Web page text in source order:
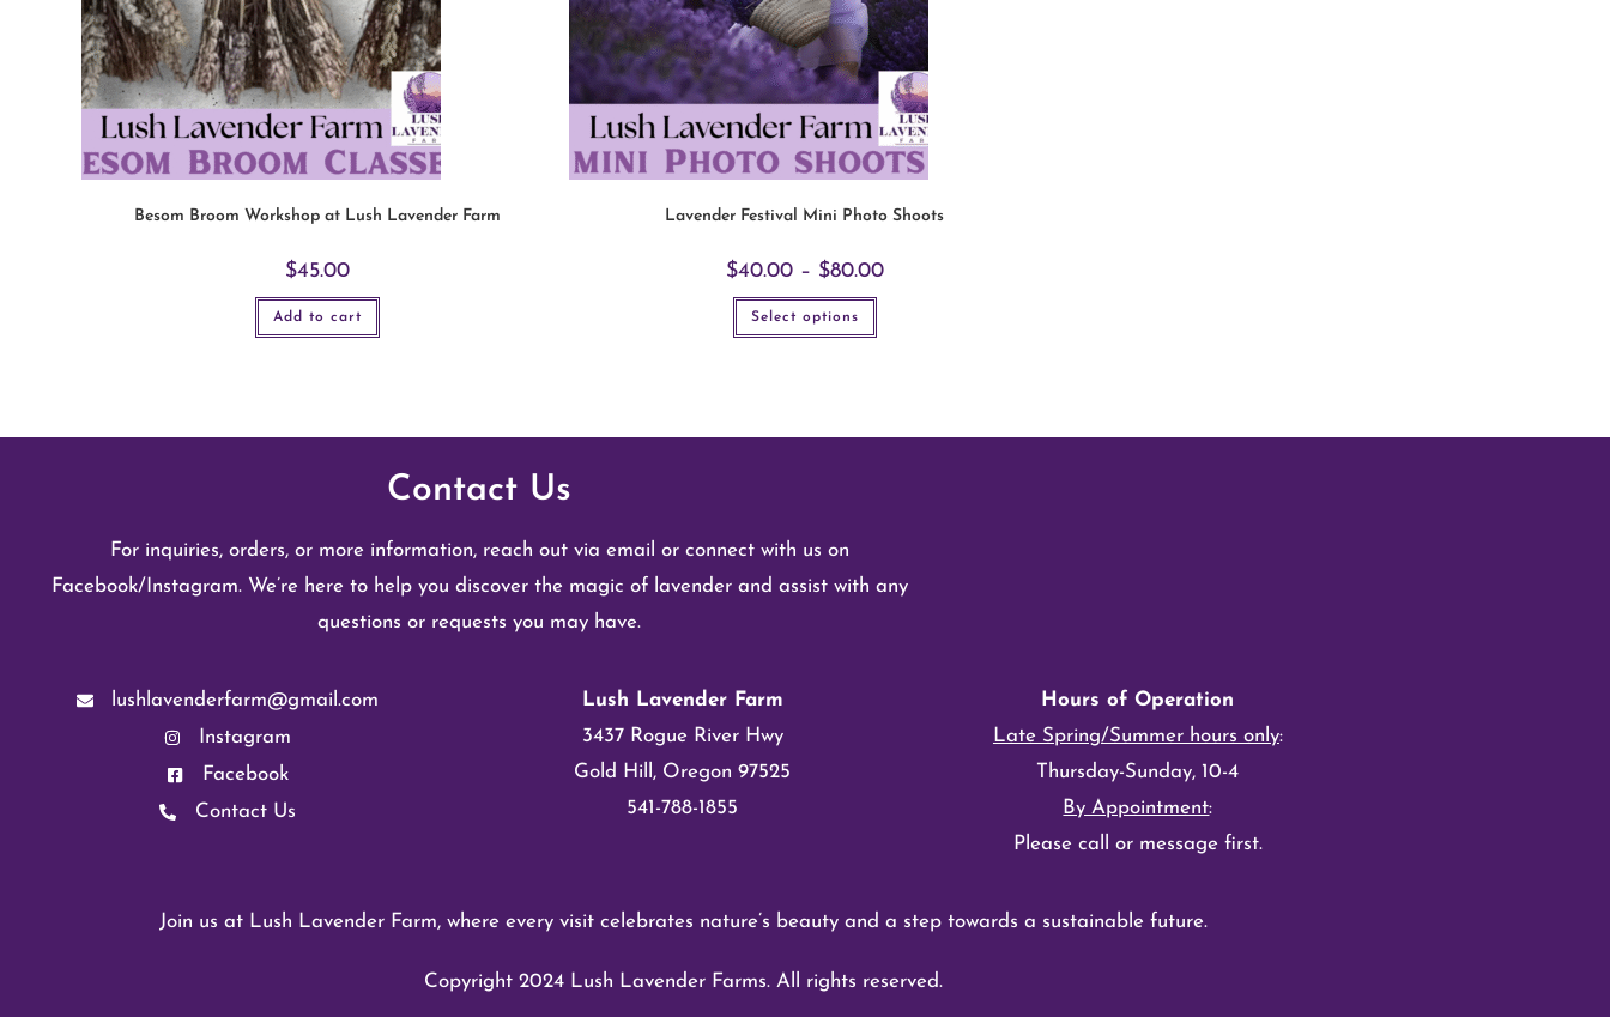
Besom Broom Workshop at Lush Lavender Farm
$45.00
Add to cart
Lavender Festival Mini Photo Shoots
$40.00 – $80.00
Select options
Contact Us
For inquiries, orders, or more information, reach out via email or connect with us on
Facebook/Instagram. We’re here to help you discover the magic of lavender and assist with any
questions or requests you may have.
lushlavenderfarm@gmail.com
Instagram
Facebook
Contact Us
Lush Lavender Farm
3437 Rogue River Hwy
Gold Hill, Oregon 97525
541-788-1855
Hours of Operation
Late Spring/Summer hours only:
Thursday-Sunday, 10-4
By Appointment:
Please call or message first.
Join us at Lush Lavender Farm, where every visit celebrates nature’s beauty and a step towards a sustainable future.
Copyright 2024 Lush Lavender Farms. All rights reserved.